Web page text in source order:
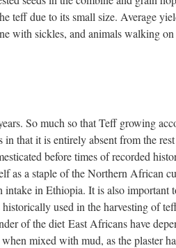
teff due to its small size. Average
with sickles, and animals walking
So much so that Teff growing
that it is entirely absent from the
before times of recorded
as a staple of the Northern African
intake in Ethiopia. It is also important
used in the harvesting of
of the diet East Africans have
mixed with mud, as the plaster